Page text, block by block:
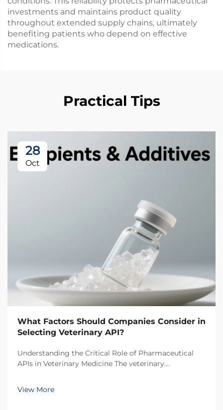
investments and maintains product quality
throughout extended supply chains, ultimately
benefiting patients who depend on effective
medications.
Practical Tips
28
Oct
What Factors Should Companies Consider in
Selecting Veterinary API?
Understanding the Critical Role of Pharmaceutical
APIs in Veterinary Medicine The veterinary
growth in recent years, with increasing focus on the
quality and efficacy of animal medications. At the
View More